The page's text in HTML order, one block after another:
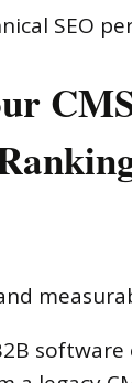
SEO
software